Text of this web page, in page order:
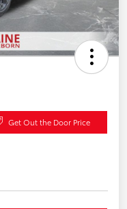
Get Out the Door Price